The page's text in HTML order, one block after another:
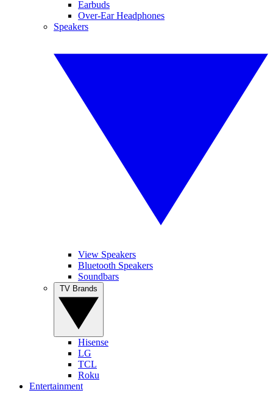
Earbuds
Over-Ear Headphones
Speakers
View Speakers
Bluetooth Speakers
Soundbars
Hisense
LG
TCL
Roku
Entertainment